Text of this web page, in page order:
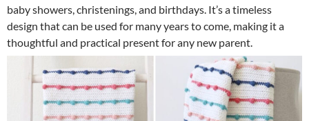
baby showers, christenings, and birthdays. It’s a timeless
design that can be used for many years to come, making it a
thoughtful and practical present for any new parent.